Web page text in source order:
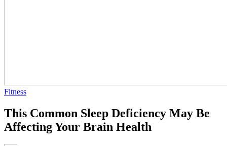
Fitness
This Common Sleep Deficiency May Be
Affecting Your Brain Health